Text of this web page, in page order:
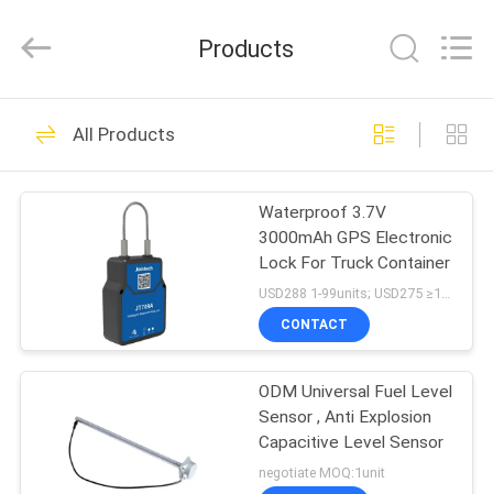
HOME
PRODUCTS
ABOUT
FACTORY
Reserved.
GPS Tracking
Padlock
190
GPS Container Lock
113
Products
All Products
Waterproof 3.7V
3000mAh GPS Electronic
Lock For Truck Container
USD288 1-99units; USD275 ≥100units MOQ:1unit
CONTACT
ODM Universal Fuel Level
Sensor , Anti Explosion
Capacitive Level Sensor
negotiate MOQ:1unit